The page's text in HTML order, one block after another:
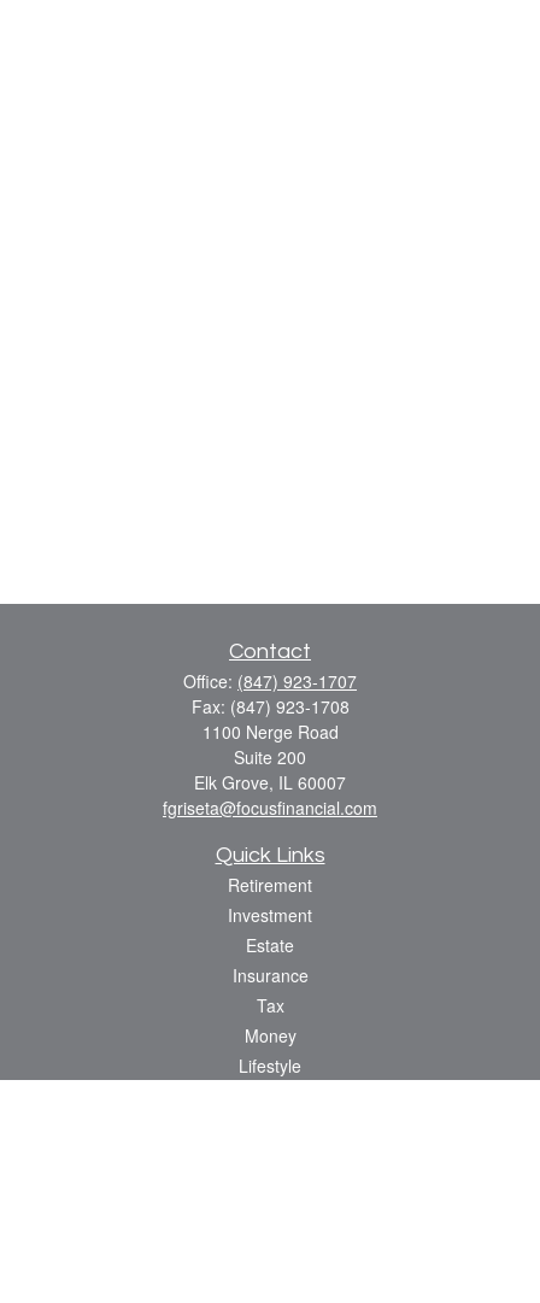
Contact
Office: (847) 923-1707
Fax: (847) 923-1708
1100 Nerge Road
Suite 200
Elk Grove, IL 60007
fgriseta@focusfinancial.com
Quick Links
Retirement
Investment
Estate
Insurance
Tax
Money
Lifestyle